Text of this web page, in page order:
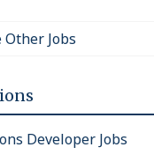
Jobs
Developer Jobs